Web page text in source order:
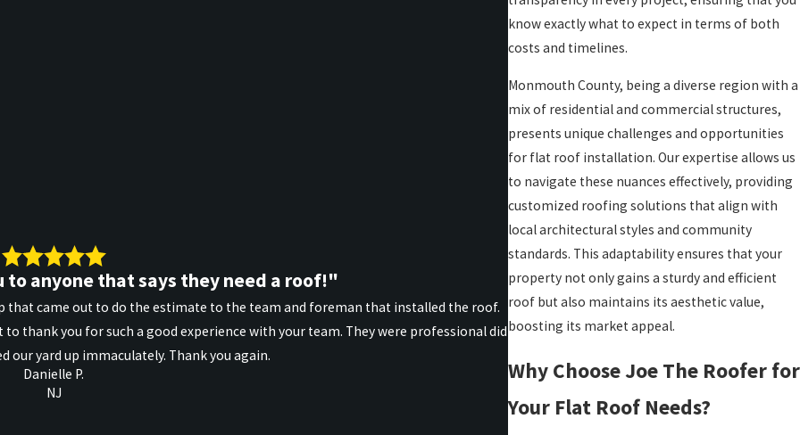
know exactly what to expect in terms of both
costs and timelines.
Monmouth County, being a diverse region with a
mix of residential and commercial structures,
presents unique challenges and opportunities
for flat roof installation. Our expertise allows us
to navigate these nuances effectively, providing
customized roofing solutions that align with
local architectural styles and community
standards. This adaptability ensures that your
property not only gains a sturdy and efficient
roof but also maintains its aesthetic value,
boosting its market appeal.
Why Choose Joe The Roofer for
Your Flat Roof Needs?
to anyone that says they need a roof!"
that came out to do the estimate to the team and foreman that installed the roof.
thank you for such a good experience with your team. They were professional did
our yard up immaculately. Thank you again.
Danielle P.
NJ